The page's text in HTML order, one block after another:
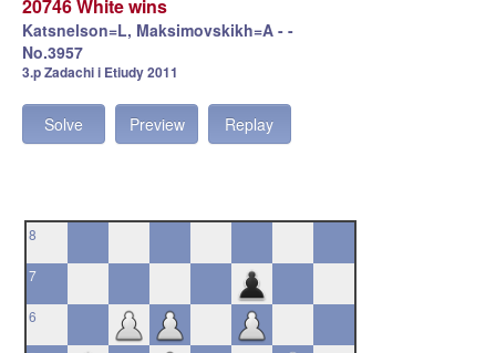
20746 White wins
Katsnelson=L, Maksimovskikh=A - -
No.3957
3.p Zadachi i Etiudy 2011
Solve Preview Replay
8
7
6